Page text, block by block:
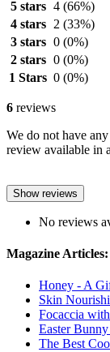
5 stars 4 (66%)
4 stars
2 (33%)
3 stars 0 (0%)
2 stars 0 (0%)
1 Stars 0 (0%)
6 reviews
We do not have
review available in
Show reviews
No reviews
Magazine Articles:
Honey - A
Skin
Focaccia
Easter
The Best